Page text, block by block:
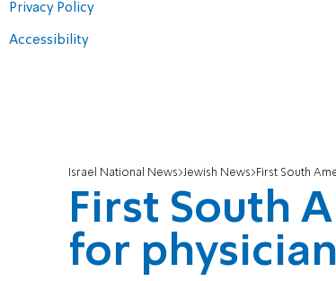
Privacy Policy
Accessibility
Israel National News Jewish News First South
First South
for